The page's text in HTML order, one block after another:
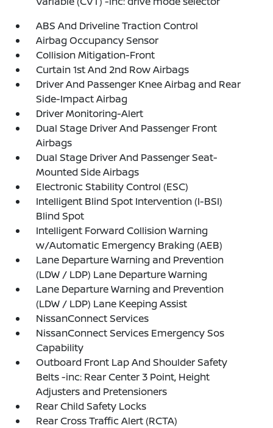
ABS And Driveline Traction Control
Airbag Occupancy Sensor
Collision Mitigation-Front
Curtain 1st And 2nd Row Airbags
Driver And Passenger Knee Airbag and Rear
Side-Impact Airbag
Driver Monitoring-Alert
Dual Stage Driver And Passenger Front
Airbags
Dual Stage Driver And Passenger Seat-
Mounted Side Airbags
Electronic Stability Control (ESC)
Intelligent Blind Spot Intervention (I-BSI)
Blind Spot
Intelligent Forward Collision Warning
w/Automatic Emergency Braking (AEB)
Lane Departure Warning and Prevention
(LDW / LDP) Lane Departure Warning
Lane Departure Warning and Prevention
(LDW / LDP) Lane Keeping Assist
NissanConnect Services
NissanConnect Services Emergency Sos
Capability
Outboard Front Lap And Shoulder Safety
Belts -inc: Rear Center 3 Point, Height
Adjusters and Pretensioners
Rear Child Safety Locks
Rear Cross Traffic Alert (RCTA)